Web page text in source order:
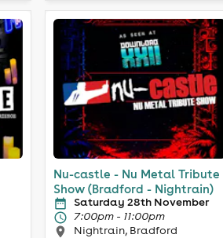
Nu-castle - Nu Metal Tribute
Show (Bradford - Nightrain)
Saturday 28th November
7:00pm - 11:00pm
Nightrain, Bradford